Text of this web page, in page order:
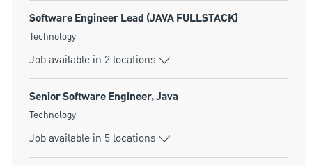
Software Engineer Lead (JAVA FULLSTACK)
Category
Technology
Job available in 2 locations
Senior Software Engineer, Java
Category
Technology
Job available in 5 locations